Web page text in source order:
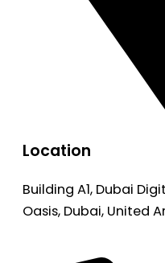
Location
Building A1, Dubai
Oasis, Dubai, United